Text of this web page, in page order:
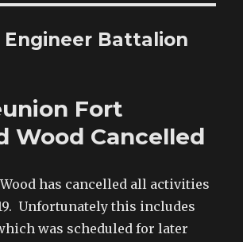
Engineer Battalion
Fort
Wood Cancelled
has cancelled all activities
Unfortunately this includes
was scheduled for later